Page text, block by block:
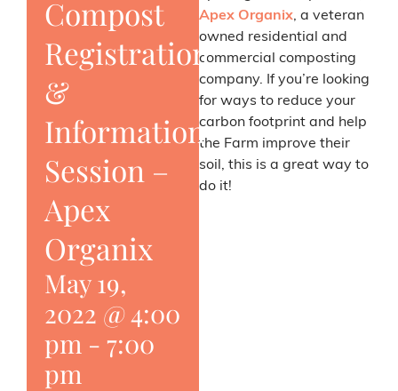
Compost
Registration
&
Information
Session –
Apex
Organix
May 19,
2022 @ 4:00
pm - 7:00
pm
Apex Organix, a veteran
owned residential and
commercial composting
company. If you’re looking
for ways to reduce your
carbon footprint and help
the Farm improve their
soil, this is a great way to
do it!